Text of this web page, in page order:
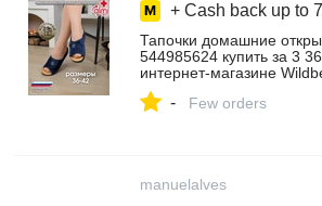
+ Cash back up to
Тапочки домашние
544985624 купить за 3
интернет‑магазине
- Few orders
manuelalves